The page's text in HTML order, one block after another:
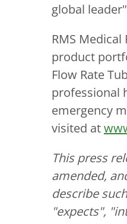
global
RMS
product
Flow Rate
professional
emergency
visited at
This press
amended,
describe
"expects",